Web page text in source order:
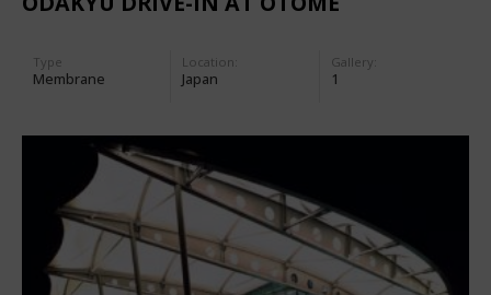
Type
Membrane
Location:
Japan
Gallery:
1